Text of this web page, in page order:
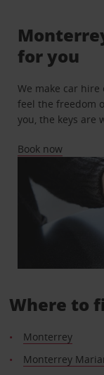
for you
We make car hire
feel the freedom
you, the keys are
Book now
Where to
Monterrey
Monterrey